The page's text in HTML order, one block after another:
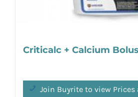
Criticalc + Calcium
Join Buyrite to view Prices